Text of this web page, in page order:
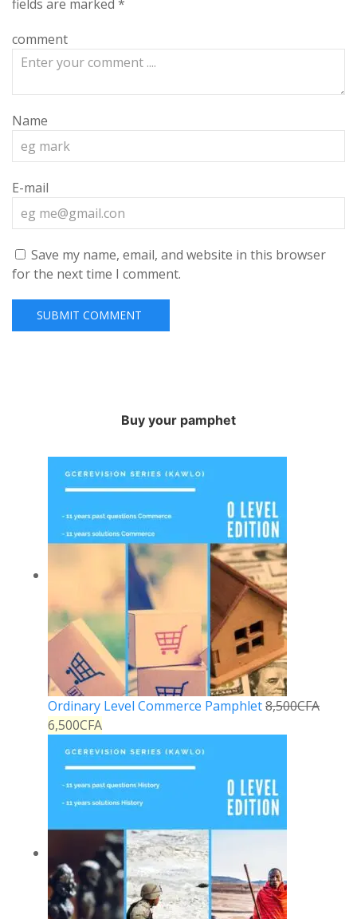
fields are marked *
comment
Name
E-mail
Save my name, email, and website in this browser
for the next time I comment.
Buy your pamphet
Ordinary Level Commerce Pamphlet8,500CFA
6,500CFA